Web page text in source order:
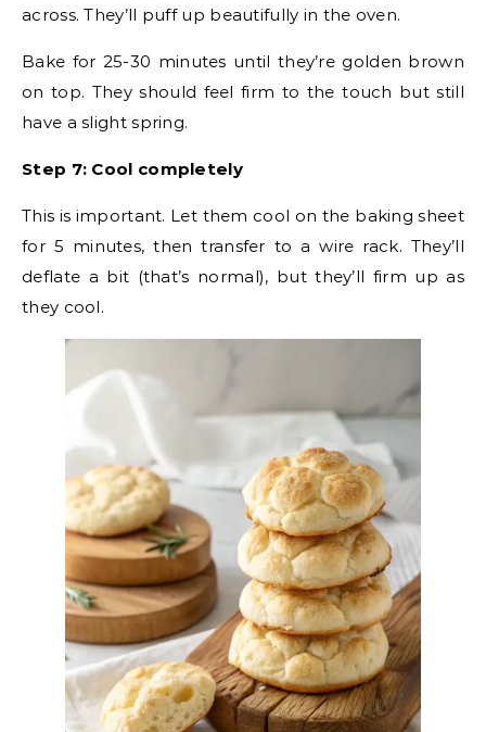
across. They’ll puff up beautifully in the oven.
Bake for 25-30 minutes until they’re golden brown
on top. They should feel firm to the touch but still
have a slight spring.
Step 7: Cool completely
This is important. Let them cool on the baking sheet
for 5 minutes, then transfer to a wire rack. They’ll
deflate a bit (that’s normal), but they’ll firm up as
they cool.